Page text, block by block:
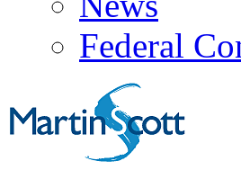
Federal